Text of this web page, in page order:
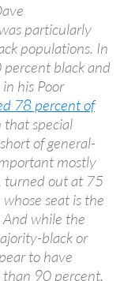
particularly
populations. In
black and
his Poor
78 percent of
that special
of general-
mostly
turned out at 75
seat is the
while the
black or
to have
than 90 percent.